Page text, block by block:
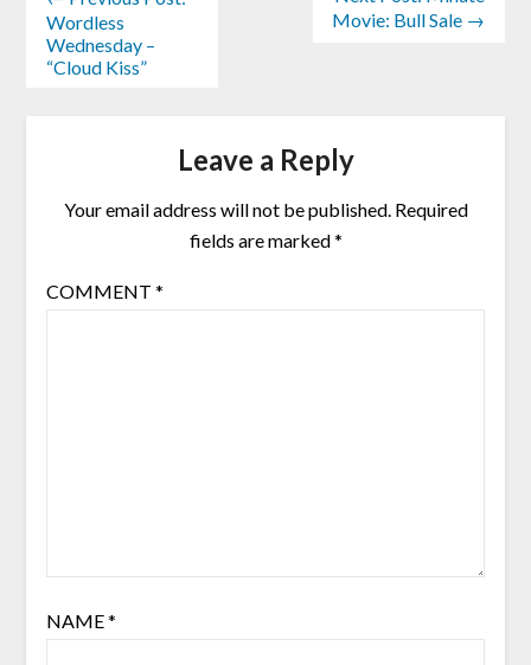
Wordless
Wednesday –
“Cloud Kiss”
Movie: Bull Sale →
Leave a Reply
Your email address will not be published. Required
fields are marked*
COMMENT *
NAME*